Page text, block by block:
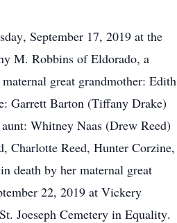
September 17, 2019 at the
M. Robbins of Eldorado, a
great grandmother: Edith
Garrett Barton (Tiffany Drake)
Whitney Naas (Drew Reed)
Charlotte Reed, Hunter Corzine,
death by her maternal great
22, 2019 at Vickery
Joeseph Cemetery in Equality.